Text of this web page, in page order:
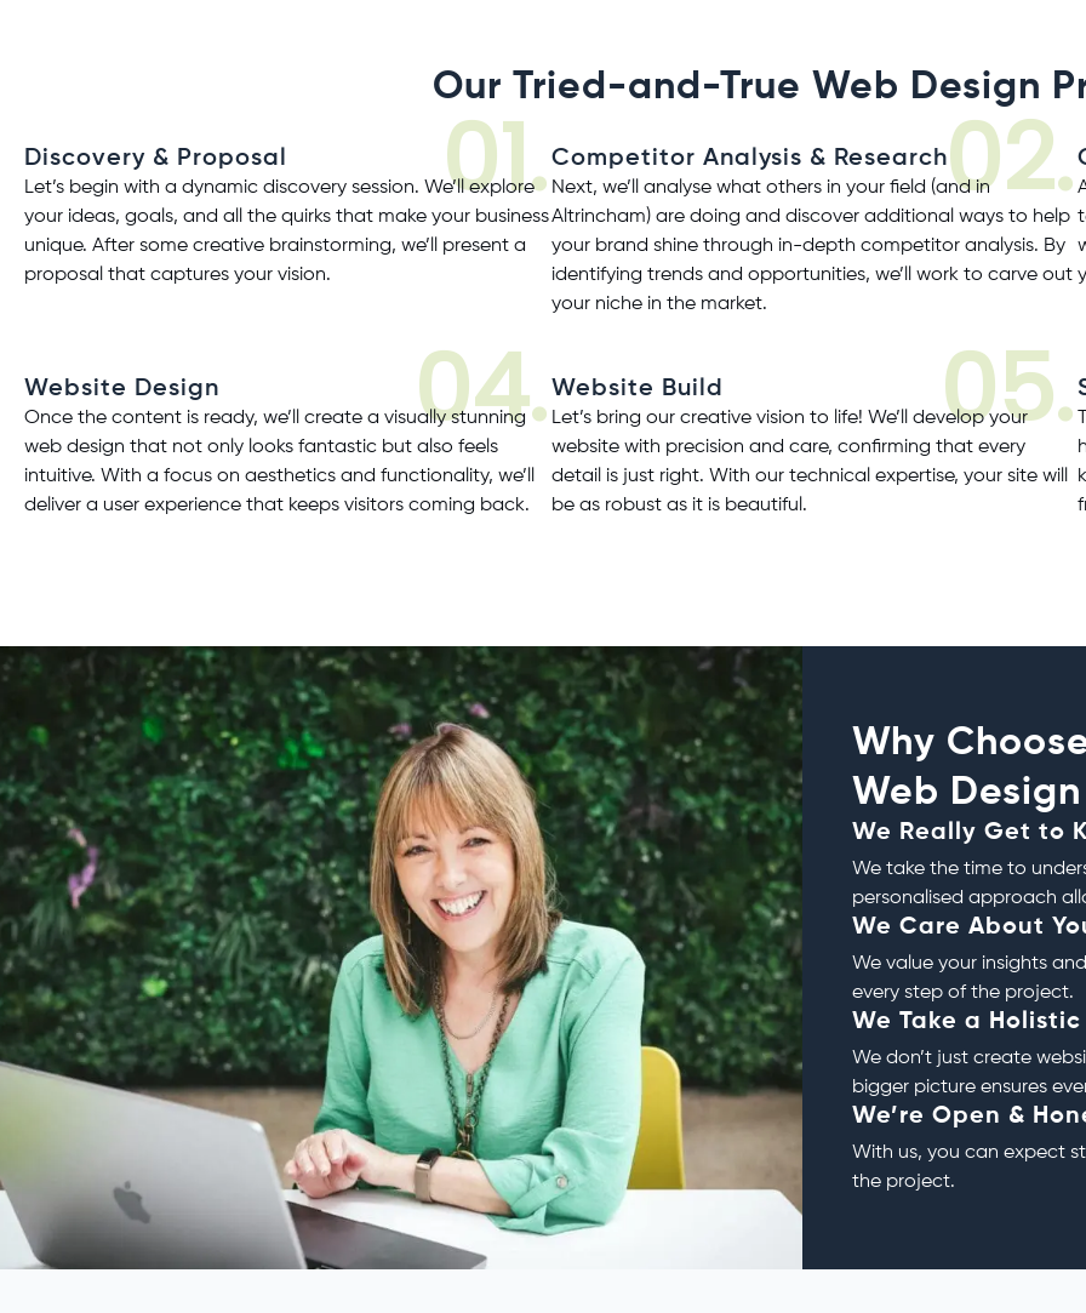
Our Tried-and-True Web Design
01.
Discovery & Proposal
Let’s begin with a dynamic discovery session. We’ll explore
your ideas, goals, and all the quirks that make your business
unique. After some creative brainstorming, we’ll present a
proposal that captures your vision.
02.
Competitor Analysis & Research
Next, we’ll analyse what others in your field (and in
Altrincham) are doing and discover additional ways to help
your brand shine through in-depth competitor analysis. By
identifying trends and opportunities, we’ll work to carve out
your niche in the market.
04.
Website Design
Once the content is ready, we’ll create a visually stunning
web design that not only looks fantastic but also feels
intuitive. With a focus on aesthetics and functionality, we’ll
deliver a user experience that keeps visitors coming back.
05.
Website Build
Let’s bring our creative vision to life! We’ll develop your
website with precision and care, confirming that every
detail is just right. With our technical expertise, your site will
be as robust as it is beautiful.
Why
Web
We Really Get to
We take the time to
personalised approach
We Care About
We value your insights
every step of the project.
We Take a
We don’t just create
bigger picture ensures
We’re Open &
With us, you can expect
the project.